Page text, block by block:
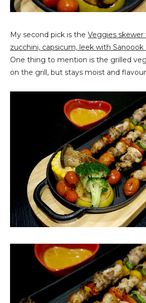
My second pick is the Veggies
zucchini, capsicum, leek with Sanoook
One thing to mention is the grilled
on the grill, but stays moist and